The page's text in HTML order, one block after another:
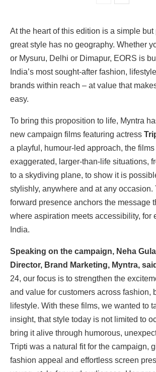
At the heart of this edition is a simple
great style has no geography. Whether
or Mysuru, Delhi or Dimapur, EORS is
India’s most sought-after fashion,
brands within reach – at value that
easy.
To bring this proposition to life, Myntra
new campaign films featuring actress
a playful, humour-led approach, the
exaggerated, larger-than-life situations,
to a skydiving plane, to show it is
stylishly, anywhere and at any occasion.
forward presence anchors the message
where aspiration meets accessibility, for
India.
Speaking on the campaign, Neha
Director, Brand Marketing, Myntra,
24, our focus is to strengthen the
and value for customers across fashion,
lifestyle. With these films, we wanted to
insight, that style today is not limited to
bring it alive through humorous,
Tripti was a natural fit for the campaign,
fashion appeal and effortless screen